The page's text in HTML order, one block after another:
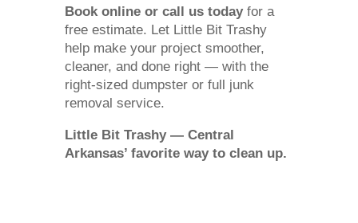
Book online or call us todayfor a
free estimate. Let Little Bit Trashy
help make your project smoother,
cleaner, and done right — with the
right-sized dumpster or full junk
removal service.
Little Bit Trashy — Central
Arkansas’ favorite way to clean up.